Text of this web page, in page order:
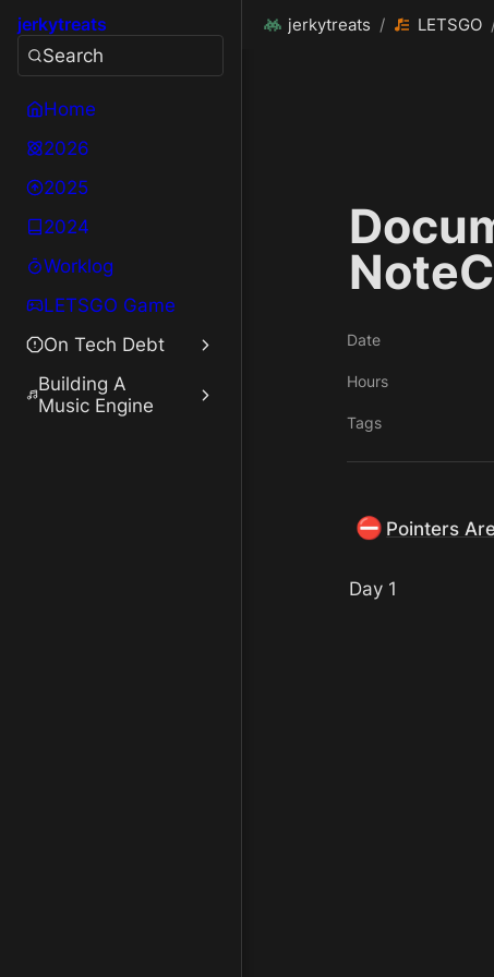
jerkytreats
Search
Home
2026
2025
2024
Worklog
LETSGO Game
On Tech Debt
Building A
Music Engine
jerkytreats / LETSGO
Date
Hours
Tags
⛔ Pointers
Day 1